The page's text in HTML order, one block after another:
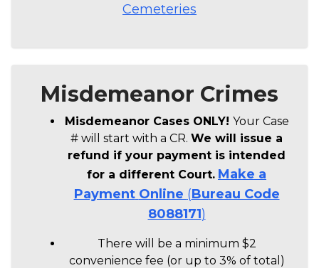
Cemeteries
Misdemeanor Crimes
Misdemeanor Cases ONLY! Your Case
# will start with a CR. We will issue a
refund if your payment is intended
for a different Court. Make a
Payment Online (Bureau Code
8088171)
There will be a minimum $2
convenience fee (or up to 3% of total)